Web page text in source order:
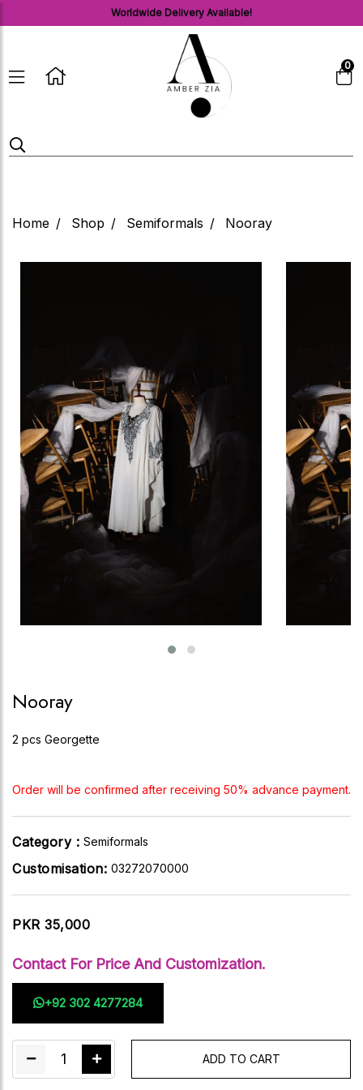
Worldwide Delivery Available!
0
Home Shop Semiformals Nooray
Nooray
2 pcs Georgette
Order will be confirmed after receiving 50% advance payment.
Category : Semiformals
Customisation: 03272070000
PKR 35,000
Contact For Price And Customization.
+92 302 4277284
1 ADD TO CART